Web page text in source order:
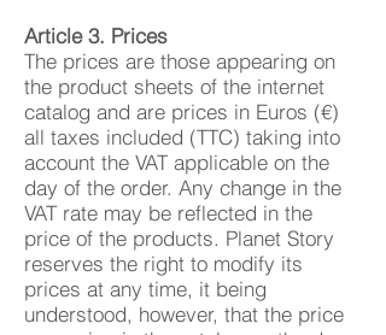
Article 3. Prices
The prices are those appearing on
the product sheets of the internet
catalog and are prices in Euros (€)
all taxes included (TTC) taking into
account the VAT applicable on the
day of the order. Any change in the
VAT rate may be reflected in the
price of the products. Planet Story
reserves the right to modify its
prices at any time, it being
understood, however, that the price